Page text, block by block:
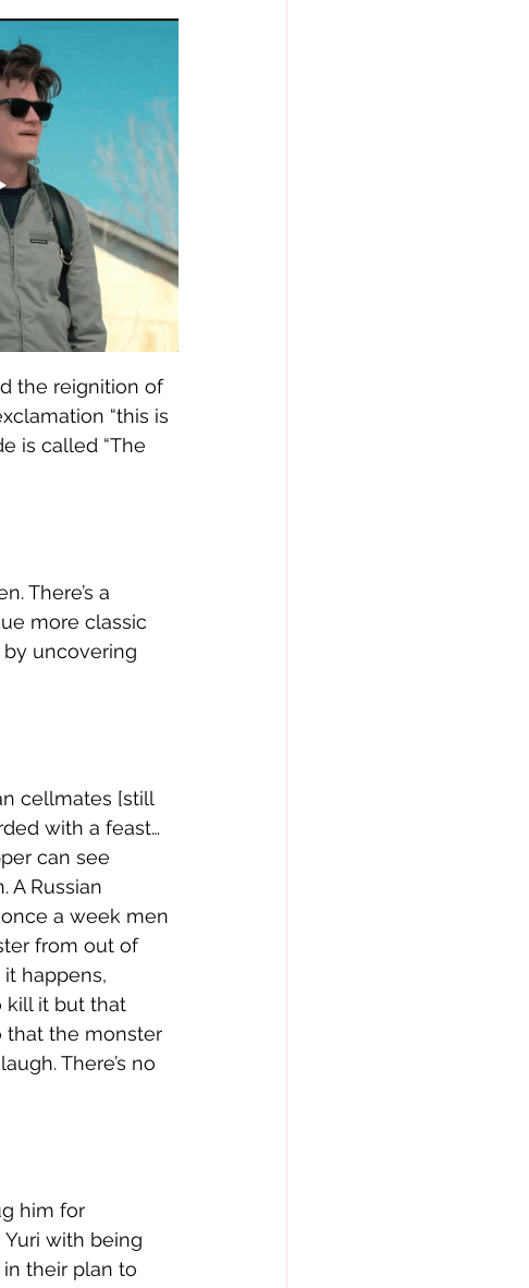
the reignition of
“this is
is called “The
There’s a
more classic
by uncovering
cellmates [still
with a feast…
can see
A Russian
a week men
from out of
it happens,
kill it but that
that the monster
There’s no
him for
with being
their plan to